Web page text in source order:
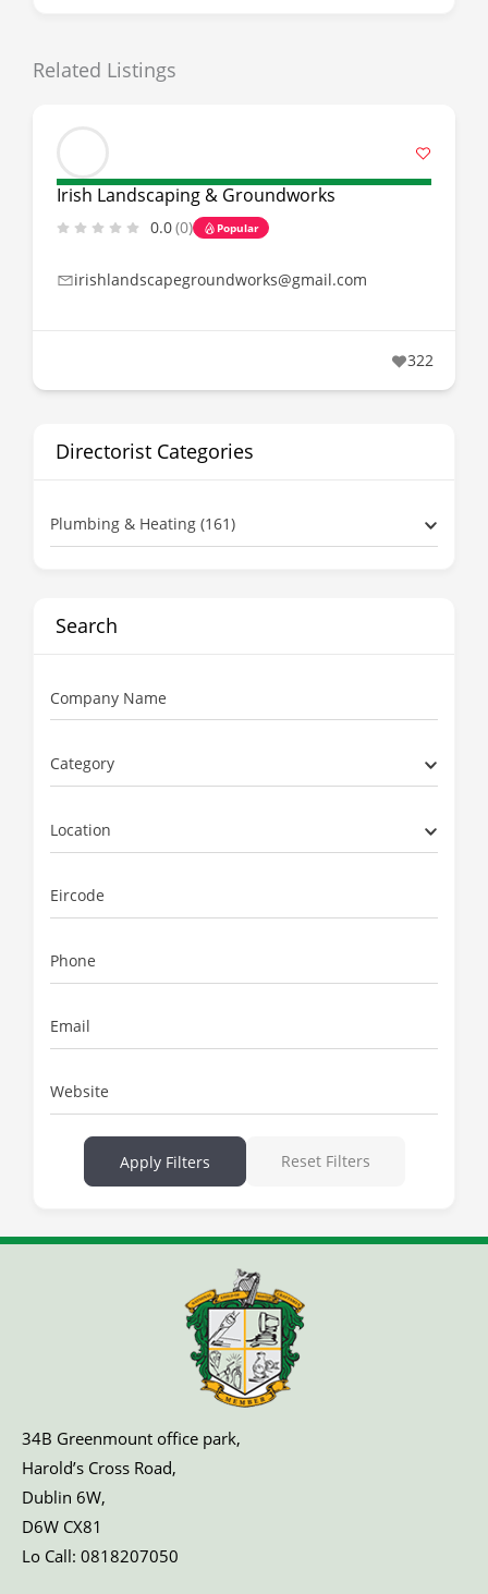
Related Listings
Irish Landscaping & Groundworks
0.0(0) Popular
irishlandscapegroundworks@gmail.com
322
Directorist Categories
Plumbing & Heating (161)
Search
Company Name
Category
Location
Eircode
Phone
Email
Website
Apply Filters Reset Filters
34B Greenmount office park,
Harold’s Cross Road,
Dublin 6W,
D6W CX81
Lo Call: 0818207050